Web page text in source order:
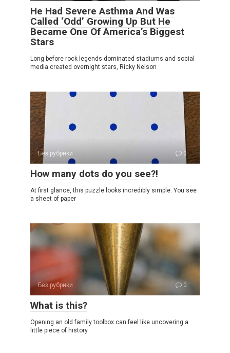
He Had Severe Asthma And Was
Called ‘Odd’ Growing Up But He
Became One Of America’s Biggest
Stars
Long before rock legends dominated stadiums and social
media created overnight stars, Ricky Nelson
Без рубрики 0
How many dots do you see?!
At first glance, this puzzle looks incredibly simple. You see
a sheet of paper
Без рубрики 0
What is this?
Opening an old family toolbox can feel like uncovering a
little piece of history.